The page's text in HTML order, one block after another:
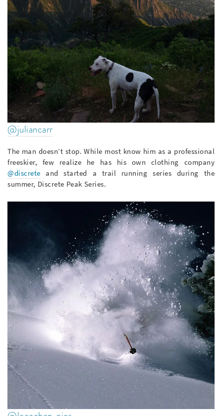
@juliancarr
The man doesn’t stop. While most know him as a professional
freeskier, few realize he has his own clothing company
@discrete and started a trail running series during the
summer, Discrete Peak Series.